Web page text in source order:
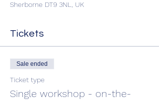
Sherborne DT9 3NL, UK
Tickets
Sale ended
Ticket type
Single workshop - on-the-